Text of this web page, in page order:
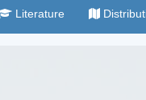
Literature